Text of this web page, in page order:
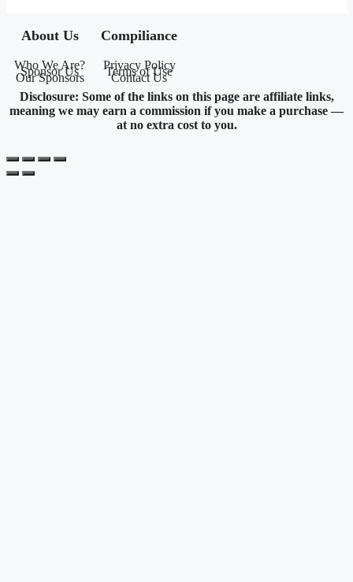
About Us
Who We Are?
Sponsor Us
Our Sponsors
Compiliance
Privacy Policy
Terms of Use
Contact Us
Disclosure: Some of the links on this page are affiliate links,
meaning we may earn a commission if you make a purchase —
at no extra cost to you.